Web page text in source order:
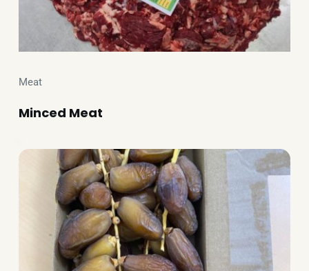
Meat
Minced Meat